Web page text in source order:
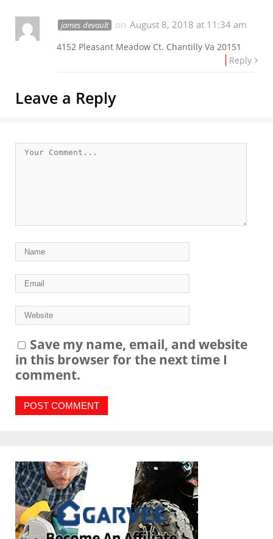
james devault on August 8, 2018 at 11:34 am
4152 Pleasant Meadow Ct. Chantilly Va 20151
Reply
Leave a Reply
Save my name, email, and website
in this browser for the next time I
comment.